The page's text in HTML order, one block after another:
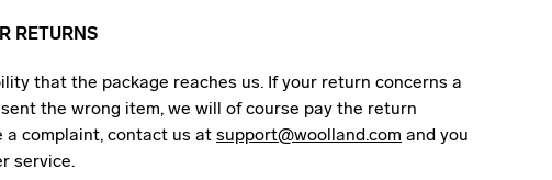
RETURNS
that the package reaches us. If your return concerns a
the wrong item, we will of course pay the return
a complaint, contact us at support@woolland.com and you
service.